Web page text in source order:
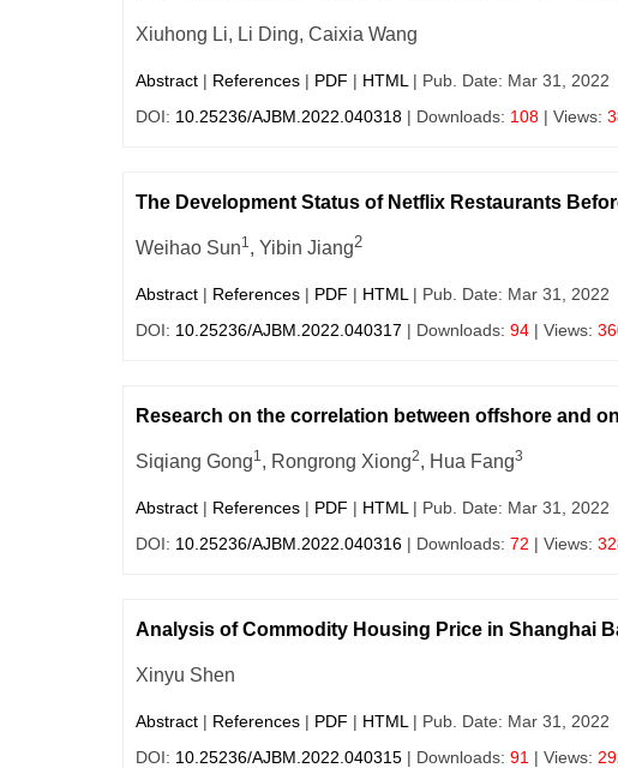
Xiuhong Li, Li Ding, Caixia Wang
Abstract | References | PDF | HTML | Pub. Date: Mar 31, 2022
DOI: 10.25236/AJBM.2022.040318 | Downloads: 108 | Views:
The Development Status of Netflix Restaurants
Weihao Sun1, Yibin Jiang2
Abstract | References | PDF | HTML | Pub. Date: Mar 31, 2022
DOI: 10.25236/AJBM.2022.040317 | Downloads: 94 | Views:
Research on the correlation between offshore and
Siqiang Gong1, Rongrong Xiong2, Hua Fang3
Abstract | References | PDF | HTML | Pub. Date: Mar 31, 2022
DOI: 10.25236/AJBM.2022.040316 | Downloads: 72 | Views:
Analysis of Commodity Housing Price in Shanghai
Xinyu Shen
Abstract | References | PDF | HTML | Pub. Date: Mar 31, 2022
DOI: 10.25236/AJBM.2022.040315 | Downloads: 91 | Views: